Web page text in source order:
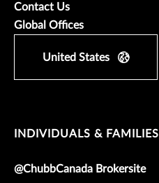
Contact Us
Global Offices
United States
INDIVIDUALS & FAMILIES
@ChubbCanada Brokersite